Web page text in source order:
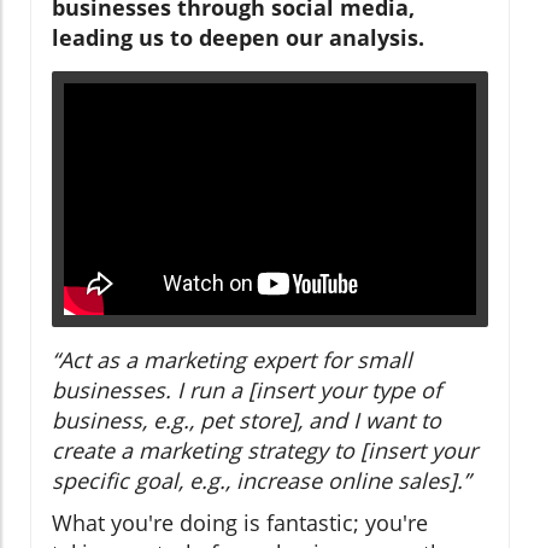
businesses through social media,
leading us to deepen our analysis.
“Act as a marketing expert for small
businesses. I run a [insert your type of
business, e.g., pet store], and I want to
create a marketing strategy to [insert your
specific goal, e.g., increase online sales].”
What you're doing is fantastic; you're